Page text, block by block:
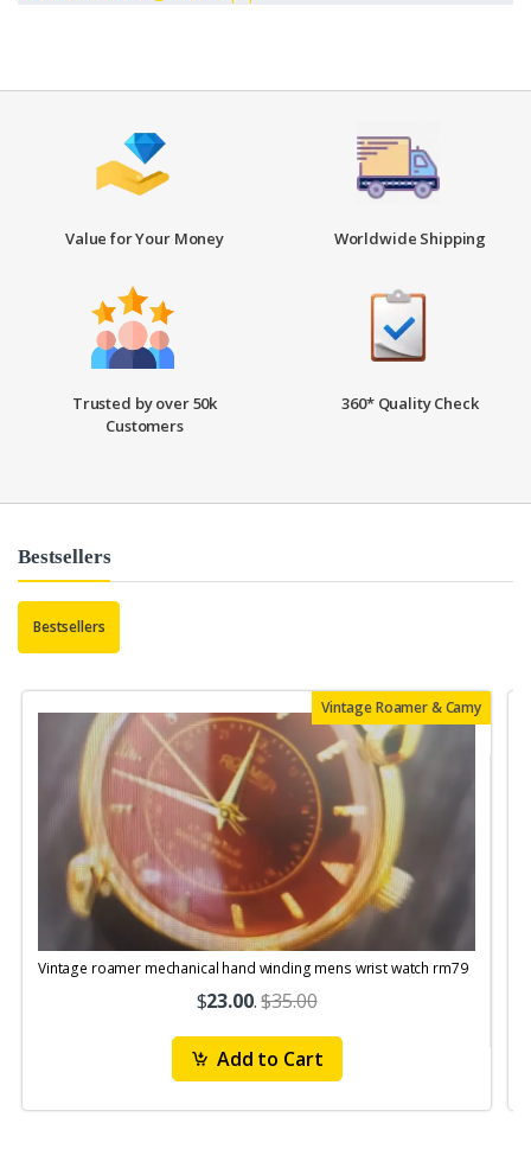
Value for Your Money Worldwide Shipping
Trusted by over 50k
Customers
360* Quality Check
Bestsellers
Bestsellers
Vintage Roamer & Camy
Vintage roamer mechanical hand winding mens wrist watch rm79
$23.00.$35.00
Add to Cart